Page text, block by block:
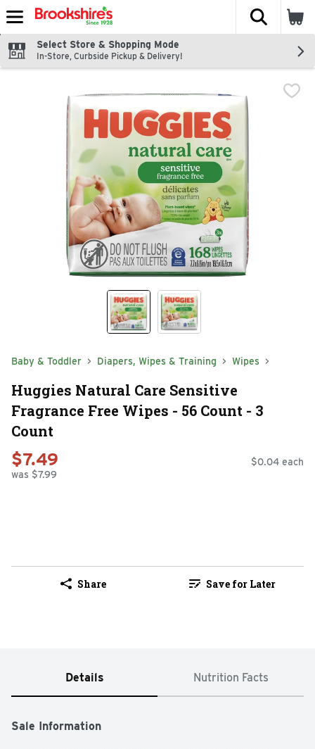
Skip header to page content
The
Select Store & Shopping Mode
In-Store, Curbside Pickup & Delivery!
Baby & Toddler Diapers, Wipes & Training Wipes
Huggies Natural Care Sensitive
Fragrance Free Wipes - 56 Count - 3
Count
$7.49
was $7.99
$0.04 each
Share Save for Later
Details Nutrition Facts
Sale Information